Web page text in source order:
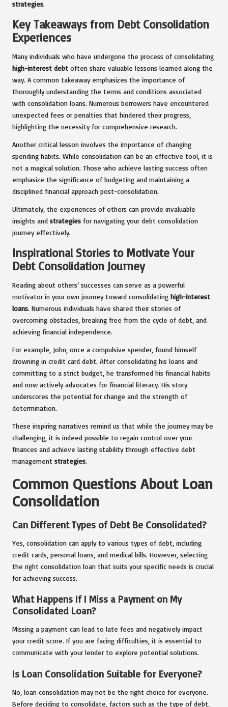
strategies.
Key Takeaways from Debt Consolidation
Experiences
Many individuals who have undergone the process of consolidating
high-interest debt often share valuable lessons learned along the
way. A common takeaway emphasizes the importance of
thoroughly understanding the terms and conditions associated
with consolidation loans. Numerous borrowers have encountered
unexpected fees or penalties that hindered their progress,
highlighting the necessity for comprehensive research.
Another critical lesson involves the importance of changing
spending habits. While consolidation can be an effective tool, it is
not a magical solution. Those who achieve lasting success often
emphasize the significance of budgeting and maintaining a
disciplined financial approach post-consolidation.
Ultimately, the experiences of others can provide invaluable
insights and strategies for navigating your debt consolidation
journey effectively.
Inspirational Stories to Motivate Your
Debt Consolidation Journey
Reading about others’ successes can serve as a powerful
motivator in your own journey toward consolidating high-interest
loans. Numerous individuals have shared their stories of
overcoming obstacles, breaking free from the cycle of debt, and
achieving financial independence.
For example, John, once a compulsive spender, found himself
drowning in credit card debt. After consolidating his loans and
committing to a strict budget, he transformed his financial habits
and now actively advocates for financial literacy. His story
underscores the potential for change and the strength of
determination.
These inspiring narratives remind us that while the journey may be
challenging, it is indeed possible to regain control over your
finances and achieve lasting stability through effective debt
management strategies.
Common Questions About Loan
Consolidation
Can Different Types of Debt Be Consolidated?
Yes, consolidation can apply to various types of debt, including
credit cards, personal loans, and medical bills. However, selecting
the right consolidation loan that suits your specific needs is crucial
for achieving success.
What Happens If I Miss a Payment on My
Consolidated Loan?
Missing a payment can lead to late fees and negatively impact
your credit score. If you are facing difficulties, it is essential to
communicate with your lender to explore potential solutions.
Is Loan Consolidation Suitable for Everyone?
No, loan consolidation may not be the right choice for everyone.
Before deciding to consolidate, factors such as the type of debt,